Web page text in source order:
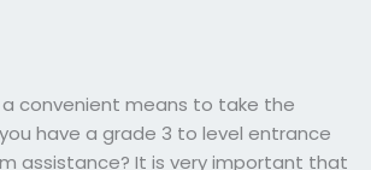
convenient means to take the
have a grade 3 to level entrance
assistance? It is very important that